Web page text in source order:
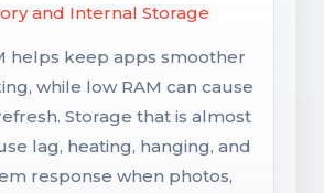
and Internal Storage
helps keep apps smoother
while low RAM can cause
Storage that is almost
lag, heating, hanging, and
response when photos,